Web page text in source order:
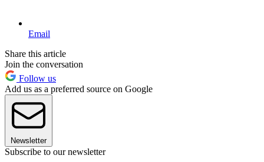
Email
Share this article
Join the conversation
Follow us
Add us as a preferred source on Google
Newsletter
Subscribe to our newsletter